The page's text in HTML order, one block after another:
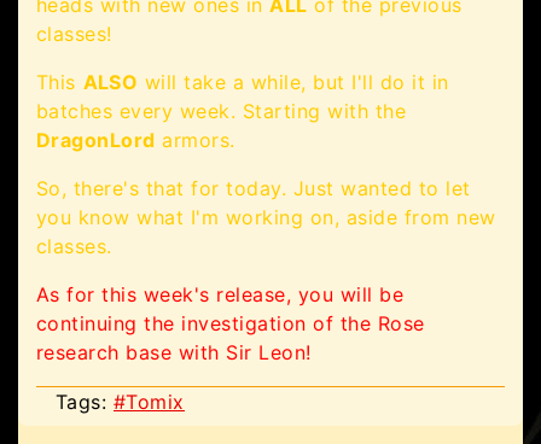
heads with new ones inALL of the previous
classes!
This ALSO will take a while, but I'll do it in
batches every week. Starting with the
DragonLord armors.
So, there's that for today. Just wanted to let
you know what I'm working on, aside from new
classes.
As for this week's release, you will be
continuing the investigation of the Rose
research base with Sir Leon!
Tags: #Tomix